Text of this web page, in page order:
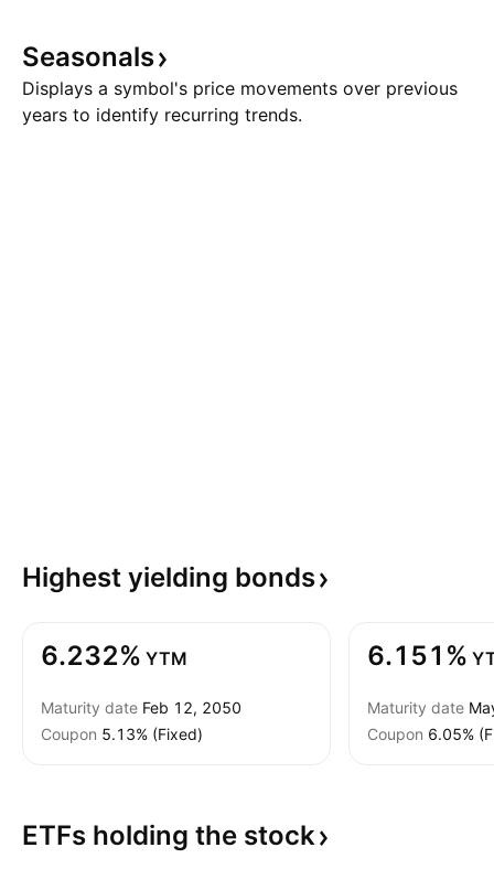
Seasonals
Displays a symbol's price movements over previous
years to identify recurring trends.
Highest yielding bonds
6.232% YTM
Maturity date Feb 12, 2050
Coupon 5.13% (Fixed)
6.151%
Maturity date
Coupon 6.05%
ETFs holding the stock